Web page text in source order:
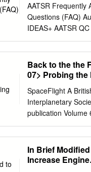
AATSR Frequently
Questions (FAQ)
IDEAS+ AATSR
(Telespazio VEGA
IDEAS+-VEG-
Issue 3 14
AATSR Frequently
AMENDMENT
SHEET The
Record Sheet
the history and
this document.
REASON 1 20 Dec
Issue (as
Back to the the
07> Probing the
SpaceFlight A
Interplanetary
publication Volume
July 2020 £5.25
PLANES: back to
future? 07> Probing
Kuiper Belt 634089
In Brief
Increase Engine